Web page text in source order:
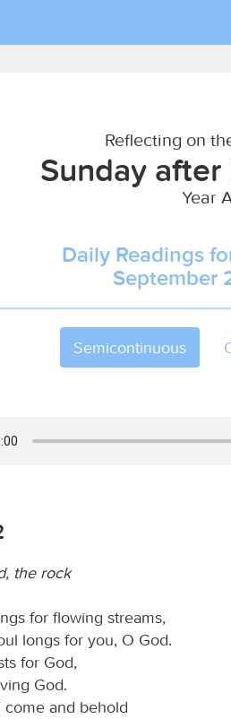
Reflecting on
Sunday
Year
Daily Readings
September
Semicontinuous
the rock
for flowing streams,
longs for you, O God.
for God,
God.
come and behold